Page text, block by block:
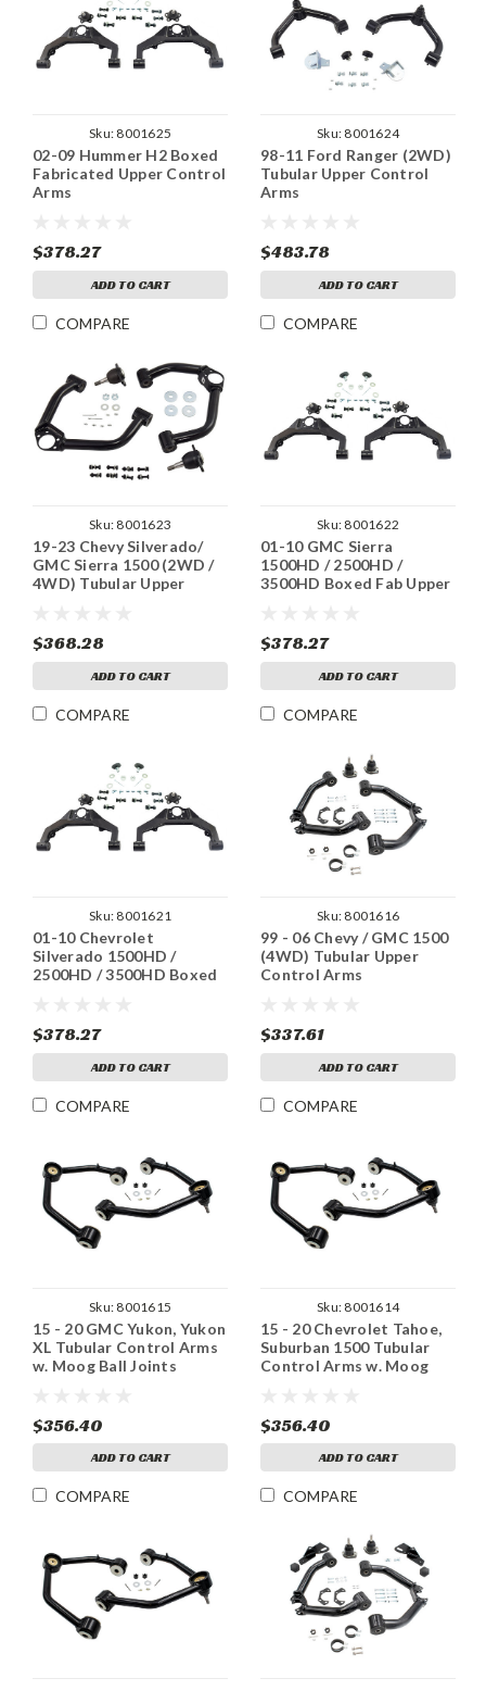
Sku: 8001625
02-09 Hummer H2 Boxed
Fabricated Upper Control
Arms
$378.27
ADD TO CART
COMPARE
Sku: 8001624
98-11 Ford Ranger (2WD)
Tubular Upper Control
Arms
$483.78
ADD TO CART
COMPARE
Sku: 8001623
19-23 Chevy Silverado/
GMC Sierra 1500 (2WD /
4WD) Tubular Upper
$368.28
ADD TO CART
COMPARE
Sku: 8001622
01-10 GMC Sierra
1500HD / 2500HD /
3500HD Boxed Fab Upper
$378.27
ADD TO CART
COMPARE
Sku: 8001621
01-10 Chevrolet
Silverado 1500HD /
2500HD / 3500HD Boxed
$378.27
ADD TO CART
COMPARE
Sku: 8001616
99 - 06 Chevy / GMC 1500
(4WD) Tubular Upper
Control Arms
$337.61
ADD TO CART
COMPARE
Sku: 8001615
15 - 20 GMC Yukon, Yukon
XL Tubular Control Arms
w. Moog Ball Joints
$356.40
ADD TO CART
COMPARE
Sku: 8001614
15 - 20 Chevrolet Tahoe,
Suburban 1500 Tubular
Control Arms w. Moog
$356.40
ADD TO CART
COMPARE